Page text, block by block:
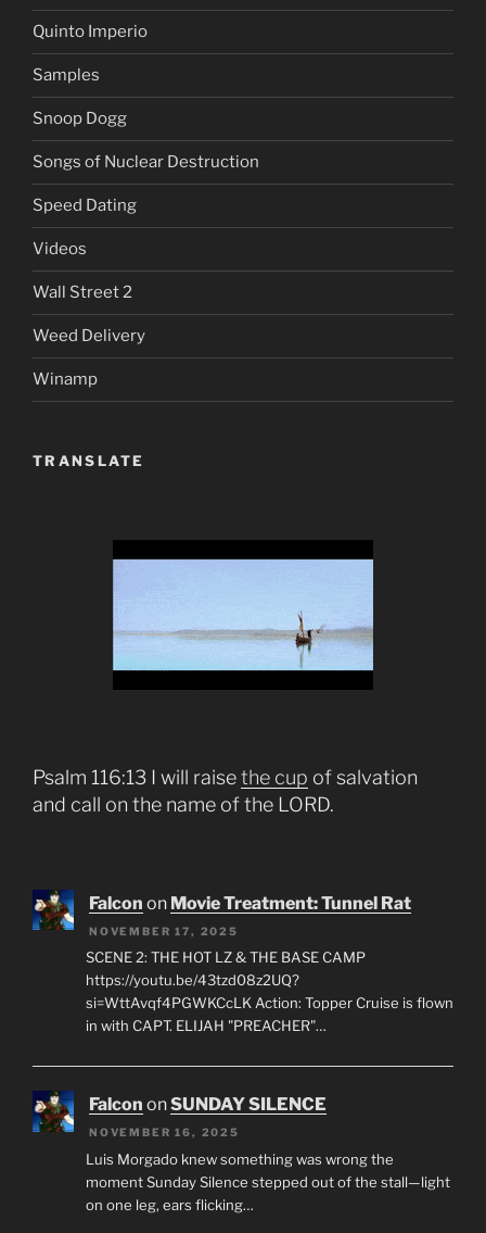
Quinto Imperio
Samples
Snoop Dogg
Songs of Nuclear Destruction
Speed Dating
Videos
Wall Street 2
Weed Delivery
Winamp
TRANSLATE
Psalm 116:13 I will raisethe cup of salvation
and call on the name of the LORD.
Falcon on Movie Treatment: Tunnel Rat
NOVEMBER 17, 2025
SCENE 2: THE HOT LZ & THE BASE CAMP
https://youtu.be/43tzd08z2UQ?
si=WttAvqf4PGWKCcLK Action: Topper Cruise is flown
in with CAPT. ELIJAH "PREACHER"…
Falcon onSUNDAY SILENCE
NOVEMBER 16, 2025
Luis Morgado knew something was wrong the
moment Sunday Silence stepped out of the stall—light
on one leg, ears flicking…